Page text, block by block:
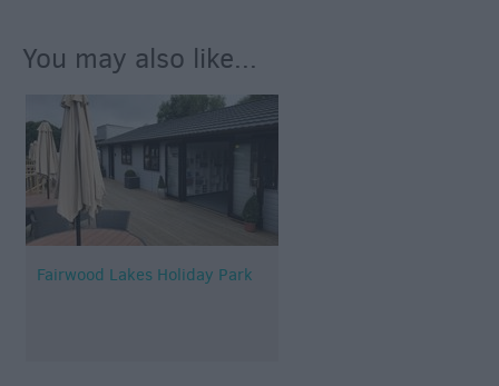
Locations
Videos
You may also like...
Fairwood Lakes Holiday Park